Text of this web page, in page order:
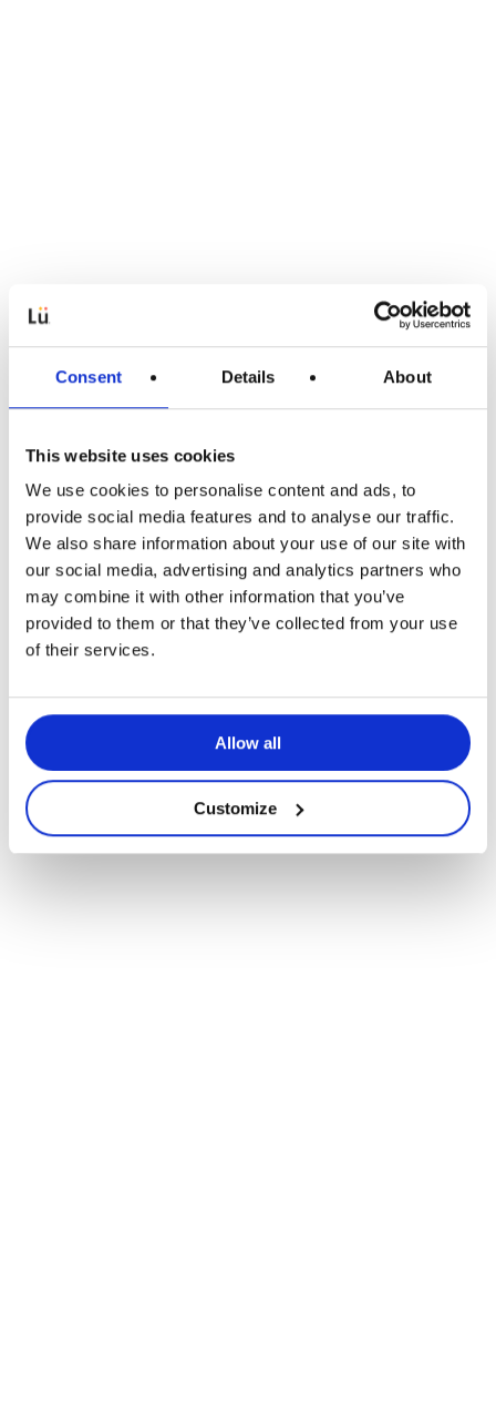
Consent Details About
This website uses cookies
We use cookies to personalise content and ads, to
provide social media features and to analyse our traffic.
We also share information about your use of our site with
our social media, advertising and analytics partners who
may combine it with other information that you’ve
provided to them or that they’ve collected from your use
of their services.
Allow all
Customize
Pedagogical articles
Enriching Physical Activity Through
a Multicultural Lens